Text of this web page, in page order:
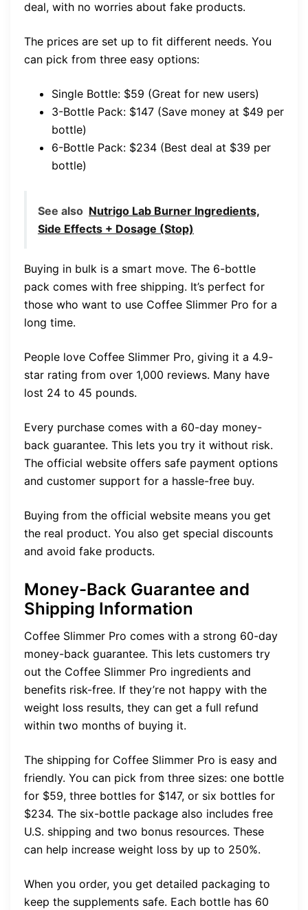
deal, with no worries about fake products.
The prices are set up to fit different needs. You
can pick from three easy options:
Single Bottle: $59 (Great for new users)
3-Bottle Pack: $147 (Save money at $49 per
bottle)
6-Bottle Pack: $234 (Best deal at $39 per
bottle)
See also Nutrigo Lab Burner Ingredients,
Side Effects + Dosage (Stop)
Buying in bulk is a smart move. The 6-bottle
pack comes with free shipping. It’s perfect for
those who want to use Coffee Slimmer Pro for a
long time.
People love Coffee Slimmer Pro, giving it a 4.9-
star rating from over 1,000 reviews. Many have
lost 24 to 45 pounds.
Every purchase comes with a 60-day money-
back guarantee. This lets you try it without risk.
The official website offers safe payment options
and customer support for a hassle-free buy.
Buying from the official website means you get
the real product. You also get special discounts
and avoid fake products.
Money-Back Guarantee and
Shipping Information
Coffee Slimmer Pro comes with a strong 60-day
money-back guarantee. This lets customers try
out the Coffee Slimmer Pro ingredients and
benefits risk-free. If they’re not happy with the
weight loss results, they can get a full refund
within two months of buying it.
The shipping for Coffee Slimmer Pro is easy and
friendly. You can pick from three sizes: one bottle
for $59, three bottles for $147, or six bottles for
$234. The six-bottle package also includes free
U.S. shipping and two bonus resources. These
can help increase weight loss by up to 250%.
When you order, you get detailed packaging to
keep the supplements safe. Each bottle has 60